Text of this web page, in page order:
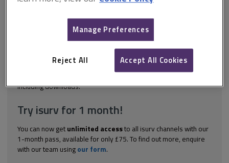
coordinated by the UN Framework Convention on Climate
Change (UNFCCC). This came into force in 1996, and its
membership currently stands at 198 states. The UNFCCC’s
overarching goal is to prevent dangerous human interference
with the climate. States are required to act...
hereto getfull accessto isurv,
including downloads.
Try isurv for 1 month!
You can now get unlimited accessto all isurv channels with our
1-month pass, available for only £75. To find out more, enquire
with our team using our form.
Manage Preferences
Reject All Accept All Cookies